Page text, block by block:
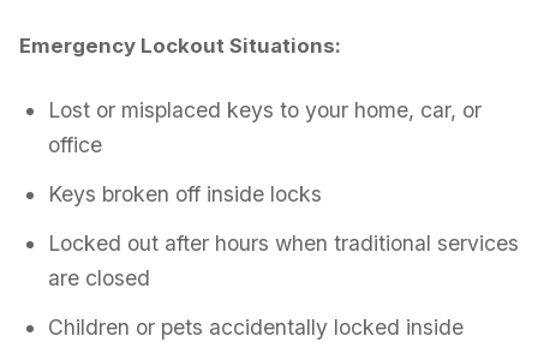
Emergency Lockout Situations:
Lost or misplaced keys to your home, car, or
office
Keys broken off inside locks
Locked out after hours when traditional services
are closed
Children or pets accidentally locked inside